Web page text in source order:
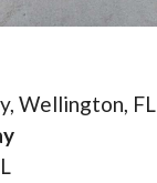
Wellington, FL